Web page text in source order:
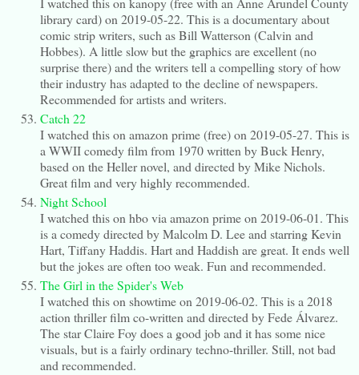
library card) on 2019-05-22. This is a documentary about
comic strip writers, such as Bill Watterson (Calvin and
Hobbes). A little slow but the graphics are excellent (no
surprise there) and the writers tell a compelling story of how
their industry has adapted to the decline of newspapers.
Recommended for artists and writers.
Catch 22
I watched this on amazon prime (free) on 2019-05-27. This is
a WWII comedy film from 1970 written by Buck Henry,
based on the Heller novel, and directed by Mike Nichols.
Great film and very highly recommended.
Night School
I watched this on hbo via amazon prime on 2019-06-01. This
is a comedy directed by Malcolm D. Lee and starring Kevin
Hart, Tiffany Haddis. Hart and Haddish are great. It ends well
but the jokes are often too weak. Fun and recommended.
The Girl in the Spider's Web
I watched this on showtime on 2019-06-02. This is a 2018
action thriller film co-written and directed by Fede Álvarez.
The star Claire Foy does a good job and it has some nice
visuals, but is a fairly ordinary techno-thriller. Still, not bad
and recommended.